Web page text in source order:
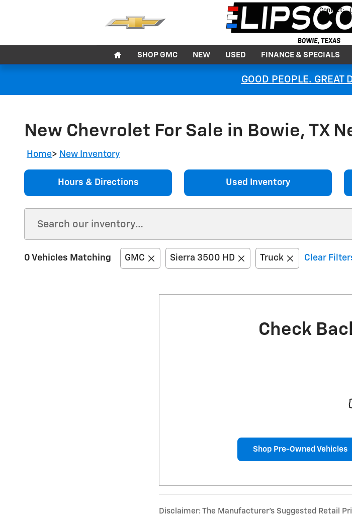
Contact:
SHOP GMC NEW USED FINANCE & SPECIALS
GOOD PEOPLE. GREAT
New Chevrolet For Sale in Bowie, TX
Home> New Inventory
Hours & Directions Used Inventory
0 Vehicles Matching GMC Sierra 3500 HD Truck Clear
Check
Shop Pre-Owned Vehicles
Disclaimer: The Manufacturer’s Suggested Retail